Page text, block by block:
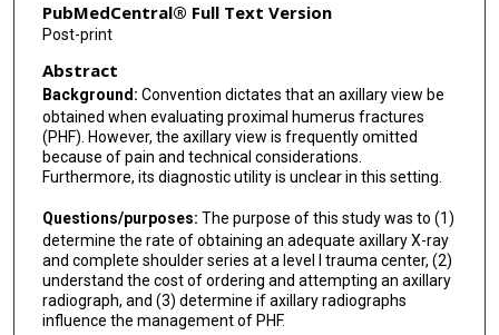
PubMedCentral® Full Text Version
Post-print
Abstract
Background: Convention dictates that an axillary view be
obtained when evaluating proximal humerus fractures
(PHF). However, the axillary view is frequently omitted
because of pain and technical considerations.
Furthermore, its diagnostic utility is unclear in this setting.
Questions/purposes: The purpose of this study was to (1)
determine the rate of obtaining an adequate axillary X-ray
and complete shoulder series at a level I trauma center, (2)
understand the cost of ordering and attempting an axillary
radiograph, and (3) determine if axillary radiographs
influence the management of PHF.